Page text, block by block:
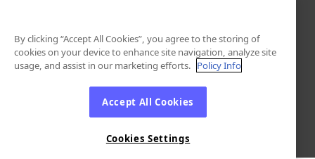
By clicking “Accept All Cookies”, you agree to the storing of
cookies on your device to enhance site navigation, analyze site
usage, and assist in our marketing efforts. Policy Info
Accept All Cookies
Cookies Settings